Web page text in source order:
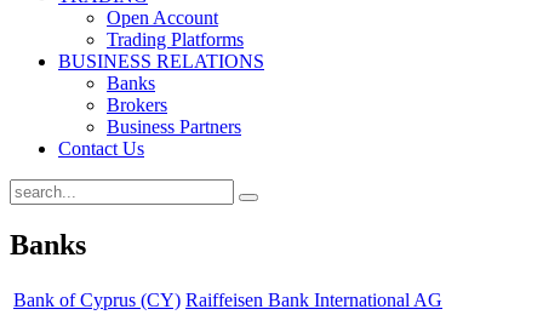
Open Account
Trading Platforms
BUSINESS RELATIONS
Banks
Brokers
Business Partners
Contact Us
Banks
Bank of Cyprus (CY) Raiffeisen Bank International AG